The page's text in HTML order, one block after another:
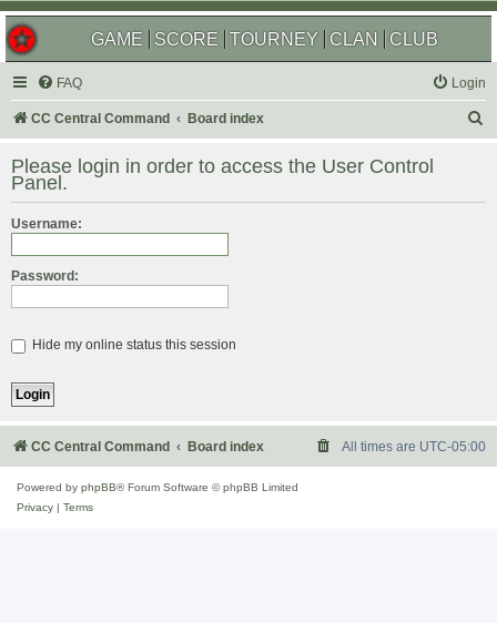
GAME SCORE TOURNEY CLAN CLUB
FAQ Login
CC Central Command Board index
r
Please login in order to access the User Control
Panel.
Username:
Password:
Hide my online status this session
CC Central Command Board index All times are UTC-05:00
Powered by phpBB® Forum Software © phpBB Limited
Privacy
Terms